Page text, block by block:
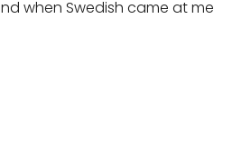
when Swedish came at me